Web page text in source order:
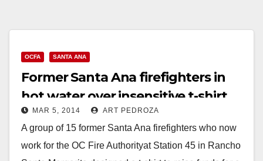
OCFA SANTA ANA
Former Santa Ana firefighters in
hot water over insensitive t-shirt
MAR 5, 2014 ART PEDROZA
A group of 15 former Santa Ana firefighters who now
work for the OC Fire Authorityat Station 45 in Rancho